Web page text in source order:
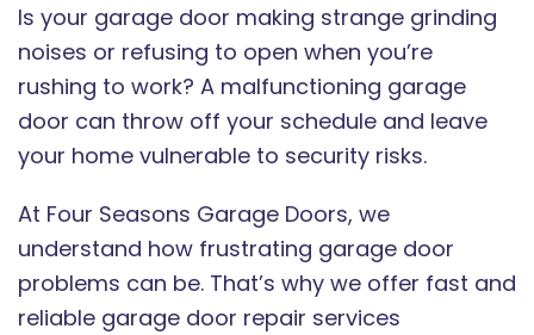
Is your garage door making strange grinding
noises or refusing to open when you’re
rushing to work? A malfunctioning garage
door can throw off your schedule and leave
your home vulnerable to security risks.
At Four Seasons Garage Doors, we
understand how frustrating garage door
problems can be. That’s why we offer fast and
reliable garage door repair services